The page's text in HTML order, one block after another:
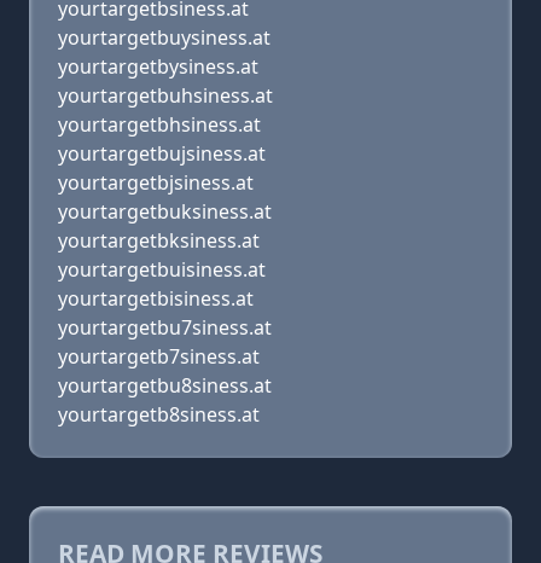
yourtargetbsiness.at
yourtargetbuysiness.at
yourtargetbysiness.at
yourtargetbuhsiness.at
yourtargetbhsiness.at
yourtargetbujsiness.at
yourtargetbjsiness.at
yourtargetbuksiness.at
yourtargetbksiness.at
yourtargetbuisiness.at
yourtargetbisiness.at
yourtargetbu7siness.at
yourtargetb7siness.at
yourtargetbu8siness.at
yourtargetb8siness.at
READ MORE REVIEWS